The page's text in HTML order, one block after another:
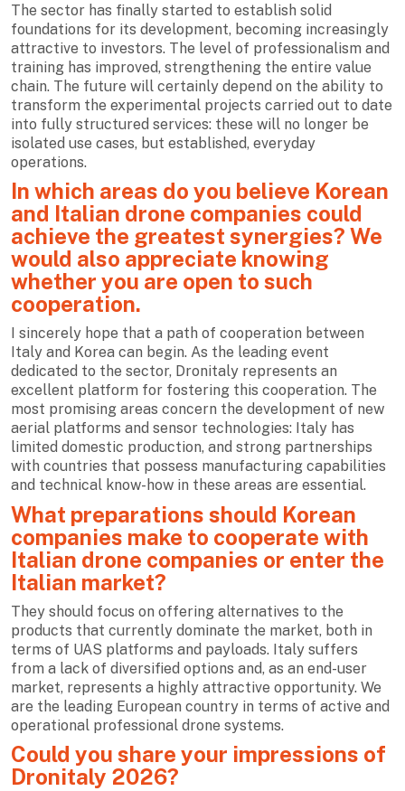
The sector has finally started to establish solid
foundations for its development, becoming increasingly
attractive to investors. The level of professionalism and
training has improved, strengthening the entire value
chain. The future will certainly depend on the ability to
transform the experimental projects carried out to date
into fully structured services: these will no longer be
isolated use cases, but established, everyday
operations.
In which areas do you believe Korean
and Italian drone companies could
achieve the greatest synergies? We
would also appreciate knowing
whether you are open to such
cooperation.
I sincerely hope that a path of cooperation between
Italy and Korea can begin. As the leading event
dedicated to the sector, Dronitaly represents an
excellent platform for fostering this cooperation. The
most promising areas concern the development of new
aerial platforms and sensor technologies: Italy has
limited domestic production, and strong partnerships
with countries that possess manufacturing capabilities
and technical know-how in these areas are essential.
What preparations should Korean
companies make to cooperate with
Italian drone companies or enter the
Italian market?
They should focus on offering alternatives to the
products that currently dominate the market, both in
terms of UAS platforms and payloads. Italy suffers
from a lack of diversified options and, as an end-user
market, represents a highly attractive opportunity. We
are the leading European country in terms of active and
operational professional drone systems.
Could you share your impressions of
Dronitaly 2026?